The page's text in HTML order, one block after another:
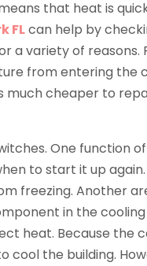
that heat is
FLcan help by
a variety of reasons.
from entering the
much cheaper to
One function
to start it up
freezing. Another
in the
heat. Because the
cool the building.